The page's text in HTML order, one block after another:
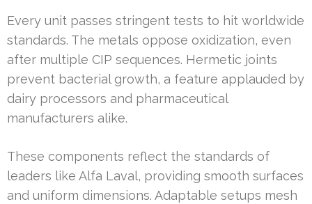
Every unit passes stringent tests to hit worldwide
standards. The metals oppose oxidization, even
after multiple CIP sequences. Hermetic joints
prevent bacterial growth, a feature applauded by
dairy processors and pharmaceutical
manufacturers alike.
These components reflect the standards of
leaders like Alfa Laval, providing smooth surfaces
and uniform dimensions. Adaptable setups mesh